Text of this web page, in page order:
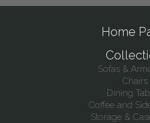
Home
Sofas &
Chairs
Dining
Coffee and
Storage &